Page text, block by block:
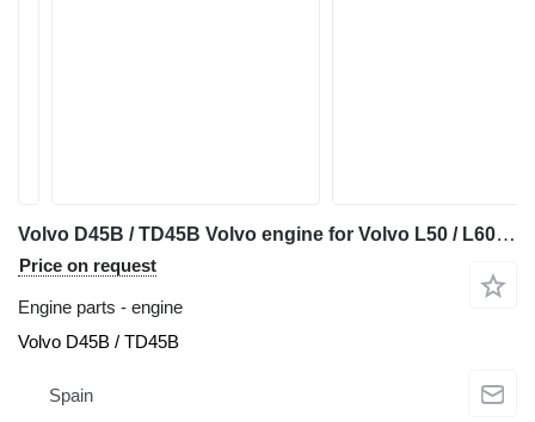
Volvo D45B / TD45B Volvo engine for Volvo L50 / L60 / L70 / 4200B / 4400B wheel loader
Price on request
Engine parts - engine
Volvo D45B / TD45B
Spain